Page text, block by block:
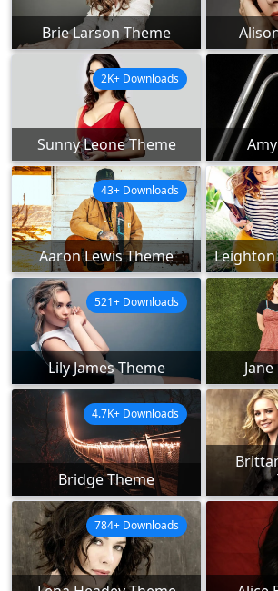
Brie Larson Theme
Sunny Leone Theme
2K+ Downloads
Aaron Lewis Theme
43+ Downloads
Lily James Theme
521+ Downloads
Bridge Theme
4.7K+ Downloads
784+ Downloads